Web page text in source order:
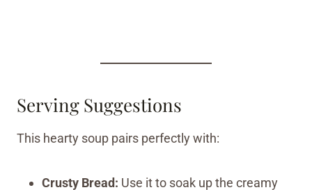
Serving Suggestions
This hearty soup pairs perfectly with:
Crusty Bread: Use it to soak up the creamy